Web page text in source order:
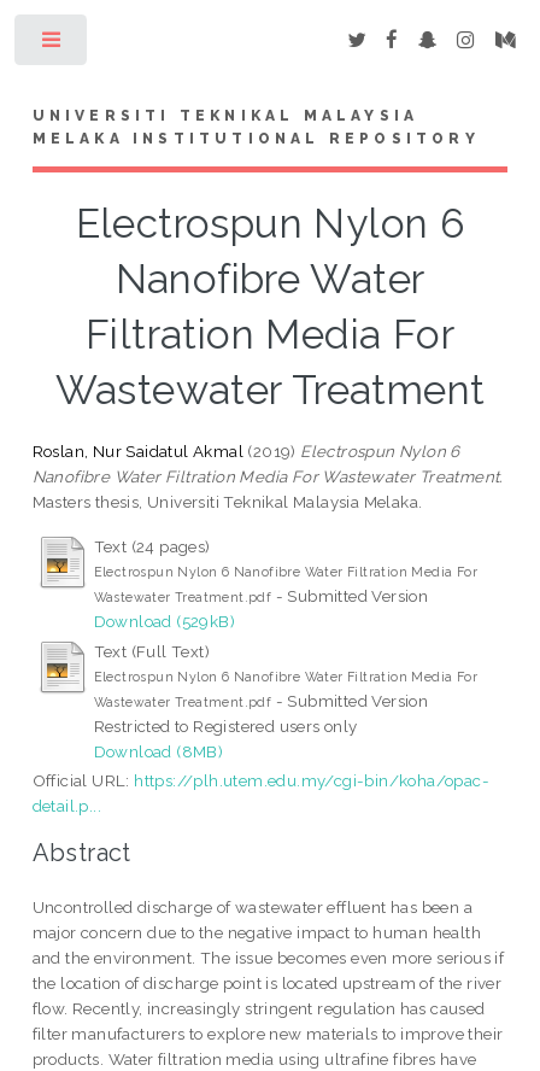
UNIVERSITI TEKNIKAL MALAYSIA
MELAKA INSTITUTIONAL REPOSITORY
Electrospun Nylon 6
Nanofibre Water
Filtration Media For
Wastewater Treatment
Roslan, Nur Saidatul Akmal (2019) Electrospun Nylon 6
Nanofibre Water Filtration Media For Wastewater Treatment.
Masters thesis, Universiti Teknikal Malaysia Melaka.
Text (24 pages)
Electrospun Nylon 6 Nanofibre Water Filtration Media For
Wastewater Treatment.pdf - Submitted Version
Download (529kB)
Text (Full Text)
Electrospun Nylon 6 Nanofibre Water Filtration Media For
Wastewater Treatment.pdf - Submitted Version
Restricted to Registered users only
Download (8MB)
Official URL: https://plh.utem.edu.my/cgi-bin/koha/opac-
detail.p...
Abstract
Uncontrolled discharge of wastewater effluent has been a
major concern due to the negative impact to human health
and the environment. The issue becomes even more serious if
the location of discharge point is located upstream of the river
flow. Recently, increasingly stringent regulation has caused
filter manufacturers to explore new materials to improve their
products. Water filtration media using ultrafine fibres have